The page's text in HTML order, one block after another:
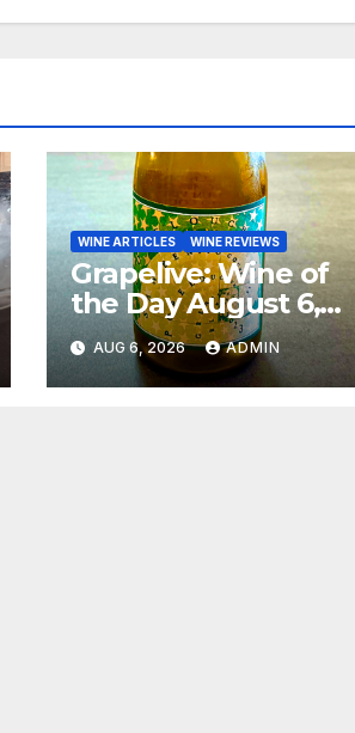
WINE ARTICLES WINE REVIEWS
Grapelive: Wine of
the Day August 6,
2026
AUG 6, 2026 ADMIN